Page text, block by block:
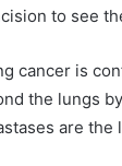
to see
cancer is
the lungs
are the